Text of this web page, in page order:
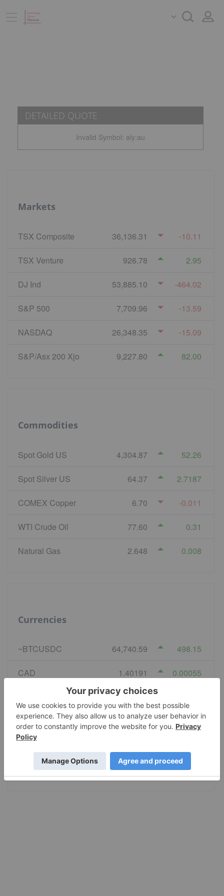
DETAILED QUOTE
Invalid Symbol: aly:au
Markets
TSX Composite 36,136.31 -10.11
TSX Venture 926.78 2.95
DJ Ind 53,885.10 -464.02
S&P 500 7,709.96 -13.59
NASDAQ 26,348.35 -15.09
S&P/Asx 200 Xjo 9,227.80 82.00
Commodities
Spot Gold US 4,304.87 52.26
Spot Silver US 64.37 2.7187
COMEX Copper 6.70 -0.011
WTI Crude Oil 77.60 0.31
Natural Gas 2.648 0.008
Currencies
~BTCUSDC 64,740.59 498.15
CAD 1.40191 0.00055
0.867724
GBP 0.743926 0.000688
AUD
158.38 -0.03